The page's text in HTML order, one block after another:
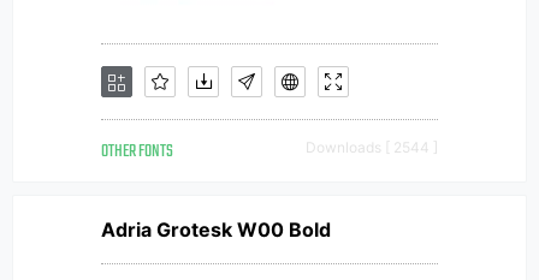
OTHER FONTS Downloads [ 2544 ]
Adria Grotesk W00 Bold